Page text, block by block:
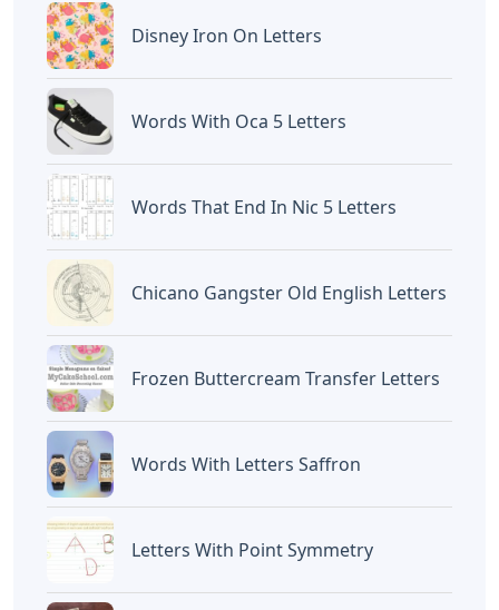
Disney Iron On Letters
Words With Oca 5 Letters
Words That End In Nic 5 Letters
Chicano Gangster Old English Letters
Frozen Buttercream Transfer Letters
Words With Letters Saffron
Letters With Point Symmetry